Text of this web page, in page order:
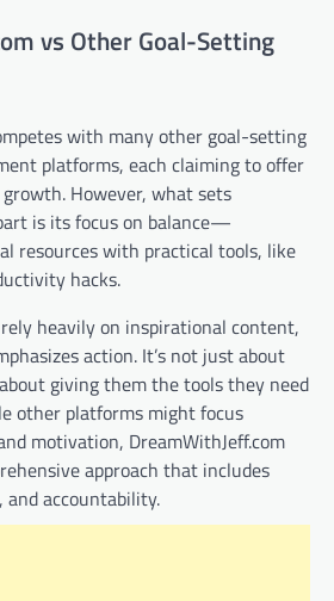
vs Other Goal-Setting
with many other goal-setting
platforms, each claiming to offer
However, what sets
is its focus on balance—
resources with practical tools, like
hacks.
heavily on inspirational content,
action. It’s not just about
giving them the tools they need
other platforms might focus
motivation, DreamWithJeff.com
approach that includes
accountability.